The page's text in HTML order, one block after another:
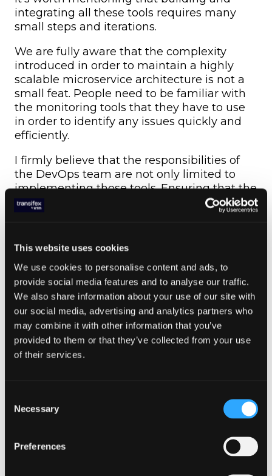
This website uses cookies
We use cookies to personalise content and ads, to
provide social media features and to analyse our traffic.
We also share information about your use of our site with
our social media, advertising and analytics partners who
may combine it with other information that you’ve
provided to them or that they’ve collected from your use
of their services.
Selection
Necessary
Preferences
integrating all these tools requires many
small steps and iterations.
We are fully aware that the complexity
introduced in order to maintain a highly
scalable microservice architecture is not a
small feat. People need to be familiar with
the monitoring tools that they have to use
in order to identify any issues quickly and
efficiently.
I firmly believe that the responsibilities of
the DevOps team are not only limited to
implementing those tools. Ensuring that the
engineers are highly skilled at them
through recurring training is another part of
Our Findings
While gathering data was not our main
focus this time around, we gained some
interesting, yet not that surprising insights.
More specifically, engineers:
Often followed their instinct and intuition,
forgetting to check the appropriate